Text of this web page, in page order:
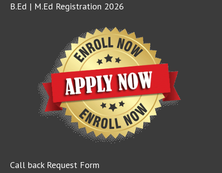
B.Ed | M.Ed Registration 2026
Call back Request Form